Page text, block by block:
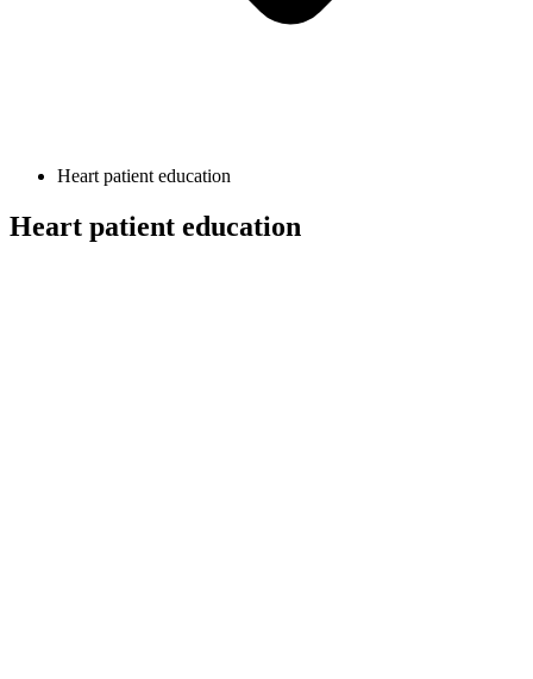
Heart patient education
Heart patient education